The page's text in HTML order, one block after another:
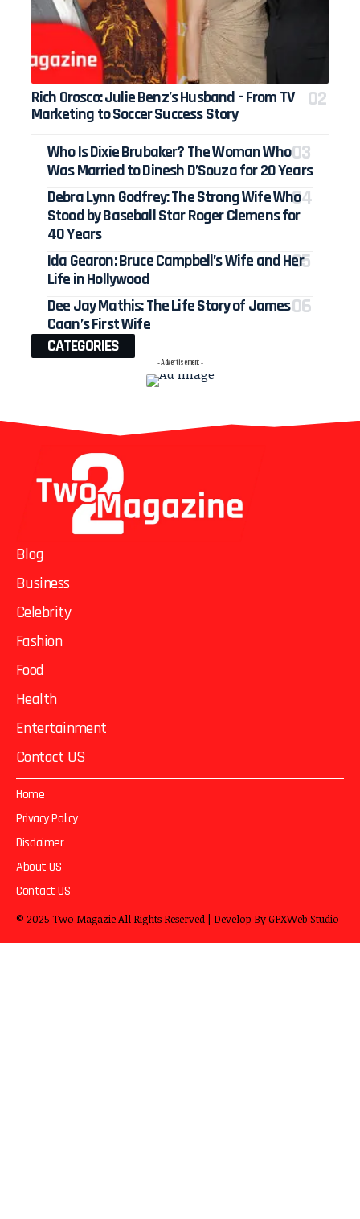
Rich Orosco: Julie Benz’s Husband – From TV
Marketing to Soccer Success Story
Who Is Dixie Brubaker? The Woman Who
Was Married to Dinesh D’Souza for 20 Years
Debra Lynn Godfrey: The Strong Wife Who
Stood by Baseball Star Roger Clemens for
40 Years
Ida Gearon: Bruce Campbell’s Wife and Her
Life in Hollywood
Dee Jay Mathis: The Life Story of James
Caan’s First Wife
CATEGORIES
- Advertisement -
Blog
Business
Celebrity
Fashion
Food
Health
Entertainment
Contact US
Home
Privacy Policy
Disclaimer
About US
Contact US
© 2025 Two MagazieAll Rights Reserved | Develop ByGFXWeb Studio